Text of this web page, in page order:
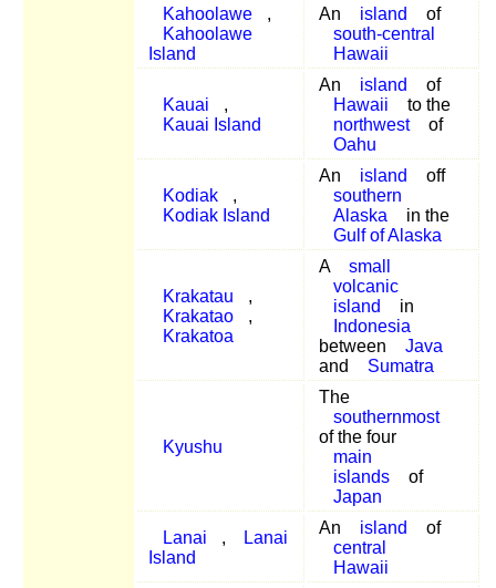
Kahoolawe
,
Kahoolawe
Island
An island
of
south-central
Hawaii
Kauai
,
Kauai Island
An island
of
Hawaii
to the
northwest
of
Oahu
Kodiak
,
Kodiak Island
An island
off
southern
Alaska
in the
Gulf of Alaska
Krakatau
,
Krakatao
,
Krakatoa
A
small
volcanic
island
in
Indonesia
between
Java
and
Sumatra
Kyushu
The
southernmost
of the four
main
islands
of
Japan
Lanai ,
Lanai
Island
An island
of
central
Hawaii